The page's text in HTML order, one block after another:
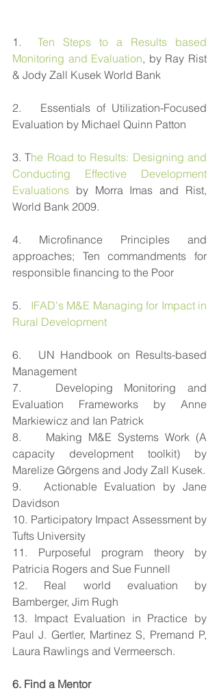
1. Ten Steps to a Results based
Monitoring and Evaluation, by Ray Rist
& Jody Zall Kusek World Bank
2.   Essentials of Utilization-Focused
Evaluation by Michael Quinn Patton
3. The Road to Results: Designing and
Conducting Effective Development
Evaluations by Morra Imas and Rist,
World Bank 2009.
4. Microfinance Principles and
approaches; Ten commandments for
responsible financing to the Poor
5. IFAD's M&E Managing for Impact in
Rural Development
6.   UN Handbook on Results-based
Management
7.   Developing Monitoring and
Evaluation Frameworks by Anne
Markiewicz and Ian Patrick
8.    Making M&E Systems Work (A
capacity development toolkit) by
Marelize Görgens and Jody Zall Kusek.
9.   Actionable Evaluation by Jane
Davidson
10. Participatory Impact Assessment by
Tufts University
11. Purposeful program theory by
Patricia Rogers and Sue Funnell
12. Real world evaluation by
Bamberger, Jim Rugh
13. Impact Evaluation in Practice by
Paul J. Gertler, Martinez S, Premand P,
Laura Rawlings and Vermeersch.
6. Find a Mentor